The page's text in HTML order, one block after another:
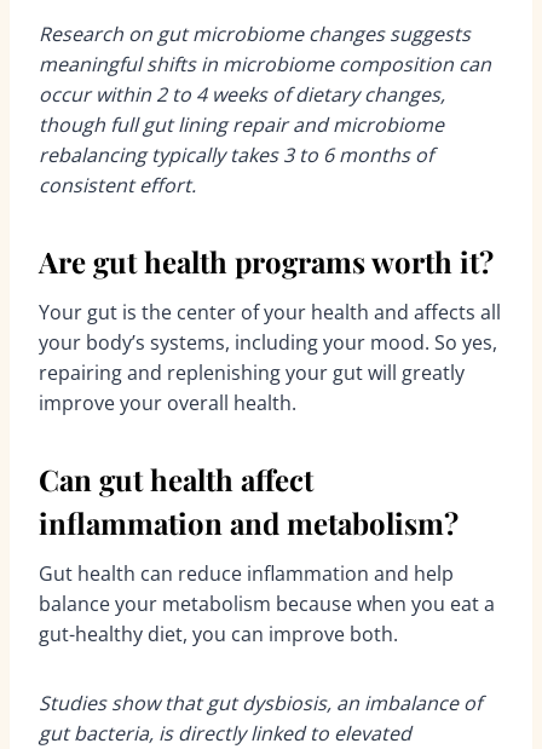
Research on gut microbiome changes suggests
meaningful shifts in microbiome composition can
occur within 2 to 4 weeks of dietary changes,
though full gut lining repair and microbiome
rebalancing typically takes 3 to 6 months of
consistent effort.
Are gut health programs worth it?
Your gut is the center of your health and affects all
your body’s systems, including your mood. So yes,
repairing and replenishing your gut will greatly
improve your overall health.
Can gut health affect
inflammation and metabolism?
Gut health can reduce inflammation and help
balance your metabolism because when you eat a
gut-healthy diet, you can improve both.
Studies show that gut dysbiosis, an imbalance of
gut bacteria, is directly linked to elevated